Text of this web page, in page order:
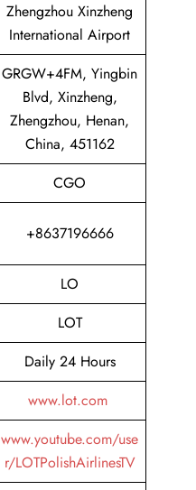
Zhengzhou Xinzheng
International Airport
GRGW+4FM, Yingbin
Blvd, Xinzheng,
Zhengzhou, Henan,
China, 451162
CGO
+8637196666
LO
LOT
Daily 24 Hours
www.lot.com
www.youtube.com/use
r/LOTPolishAirlinesTV